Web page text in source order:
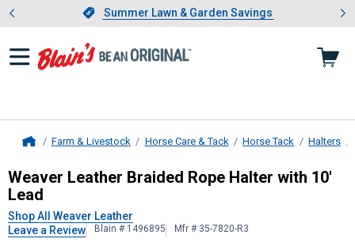
Slide 1 of 4.Summer Lawn & Garden Savings
Summer Lawn & Garden Savings
Showing slide 1 of 4: Summer
Farm & Livestock Horse Care & Tack Horse Tack Halters
Weaver LeatherBraided Rope
Weaver Leather Braided Rope Halter with 10'
Lead
Shop All Weaver Leather
Leave a Review
Blain # 1496895 Mfr # 35-7820-R3